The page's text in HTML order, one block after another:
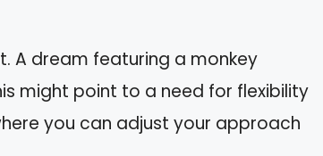
A dream featuring a monkey
might point to a need for flexibility
you can adjust your approach